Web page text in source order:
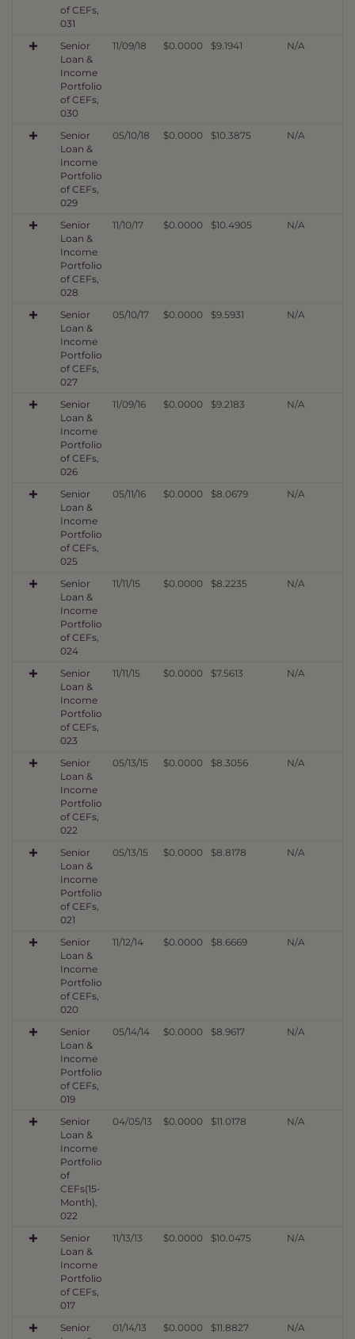
of CEFs,
031
Senior
Loan &
Income
Portfolio
of CEFs,
030
11/09/18 $0.0000 $9.1941 N/A
Senior
Loan &
Income
Portfolio
of CEFs,
029
05/10/18 $0.0000 $10.3875 N/A
Senior
Loan &
Income
Portfolio
of CEFs,
028
11/10/17 $0.0000 $10.4905 N/A
Senior
Loan &
Income
Portfolio
of CEFs,
027
05/10/17 $0.0000 $9.5931 N/A
Senior
Loan &
Income
Portfolio
of CEFs,
026
11/09/16 $0.0000 $9.2183 N/A
Senior
Loan &
Income
Portfolio
of CEFs,
025
05/11/16 $0.0000 $8.0679 N/A
Senior
Loan &
Income
Portfolio
of CEFs,
024
11/11/15 $0.0000 $8.2235 N/A
Senior
Loan &
Income
Portfolio
of CEFs,
023
11/11/15 $0.0000 $7.5613 N/A
Senior
Loan &
Income
Portfolio
of CEFs,
022
05/13/15 $0.0000 $8.3056 N/A
Senior
Loan &
Income
Portfolio
of CEFs,
021
05/13/15 $0.0000 $8.8178 N/A
Senior
Loan &
Income
Portfolio
of CEFs,
020
11/12/14 $0.0000 $8.6669 N/A
Senior
Loan &
Income
Portfolio
of CEFs,
019
05/14/14 $0.0000 $8.9617 N/A
Senior
Loan &
Income
Portfolio
of
CEFs(15-
Month),
022
04/05/13 $0.0000 $11.0178 N/A
Senior
Loan &
Income
Portfolio
of CEFs,
017
11/13/13 $0.0000 $10.0475 N/A
Senior
01/14/13 $0.0000 $11.8827 N/A